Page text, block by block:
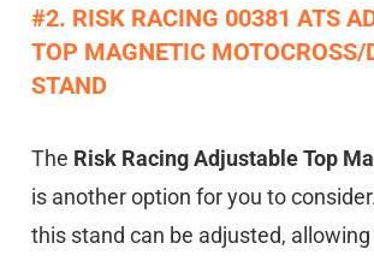
#2. RISK RACING 00381 ATS
TOP MAGNETIC MOTOCROSS/
STAND
The Risk Racing Adjustable Top
is another option for you to
this stand can be adjusted,